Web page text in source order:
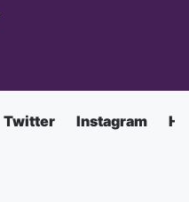
Twitter Instagram